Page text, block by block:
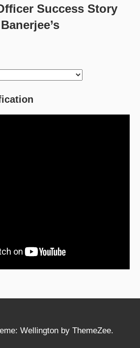
Success Story
Wellington by ThemeZee.